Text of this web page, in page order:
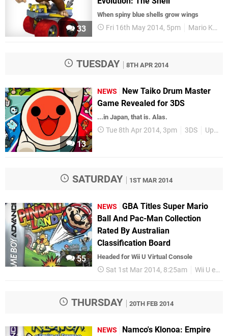
33
When spiny blue shells grow wings
Fri 16th May 2014, 5pm Mario Kart
TUESDAY 8TH APR 2014
13
NEWS
New Taiko Drum Master
Game Revealed for 3DS
...in Japan, that is. Alas.
Tue 8th Apr 2014, 3pm 3DS Upcoming Releases
SATURDAY 1ST MAR 2014
55
NEWS
GBA Titles Super Mario
Ball And Pac-Man Collection
Rated By Australian
Classification Board
Headed for Wii U Virtual Console
Sat 1st Mar 2014, 8:25am Wii U eShop
THURSDAY 20TH FEB 2014
NEWS
Namco's Klonoa: Empire